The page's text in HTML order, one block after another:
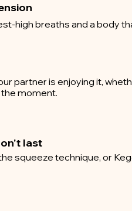
high breaths and a body
partner is enjoying it,
moment.
last
squeeze technique, or